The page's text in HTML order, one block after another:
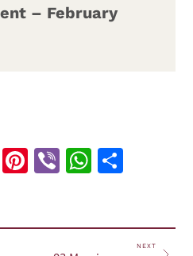
– February
LinkedIn
Pinterest
Viber
NEXT